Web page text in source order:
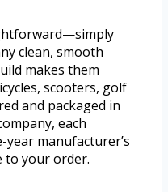
clean, smooth
makes them
scooters, golf
and packaged in
each
year manufacturer’s
to your order.